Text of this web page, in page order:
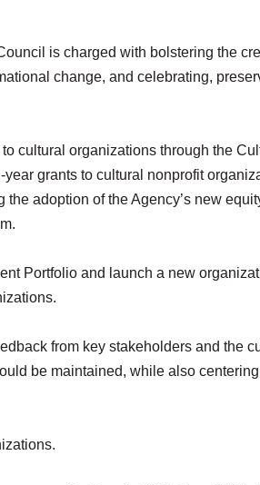
is charged with bolstering the
change, and celebrating,
cultural organizations through the
grants to cultural nonprofit
adoption of the Agency’s new
Portfolio and launch a new
from key stakeholders and the
be maintained, while also